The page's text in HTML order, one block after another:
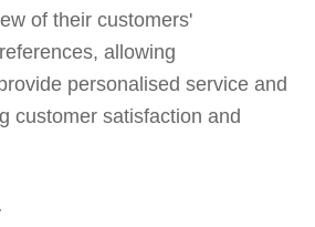
of their customers'
allowing
personalised service and
customer satisfaction and